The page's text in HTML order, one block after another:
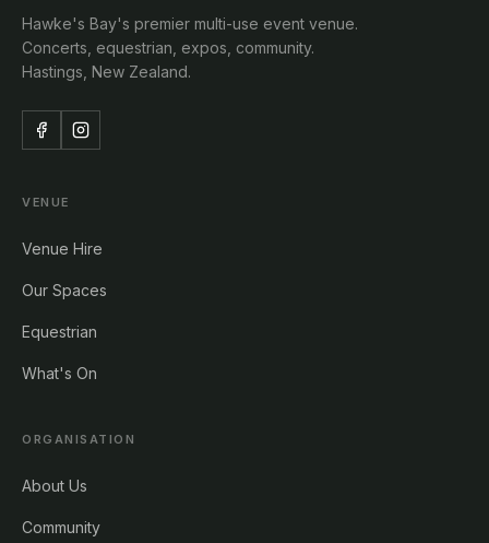
Hawke's Bay's premier multi-use event venue.
Concerts, equestrian, expos, community.
Hastings, New Zealand.
VENUE
Venue Hire
Our Spaces
Equestrian
What's On
ORGANISATION
About Us
Community